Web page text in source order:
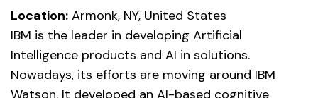
Location: Armonk, NY, United States
IBM is the leader in developing Artificial
Intelligence products and AI in solutions.
Nowadays, its efforts are moving around IBM